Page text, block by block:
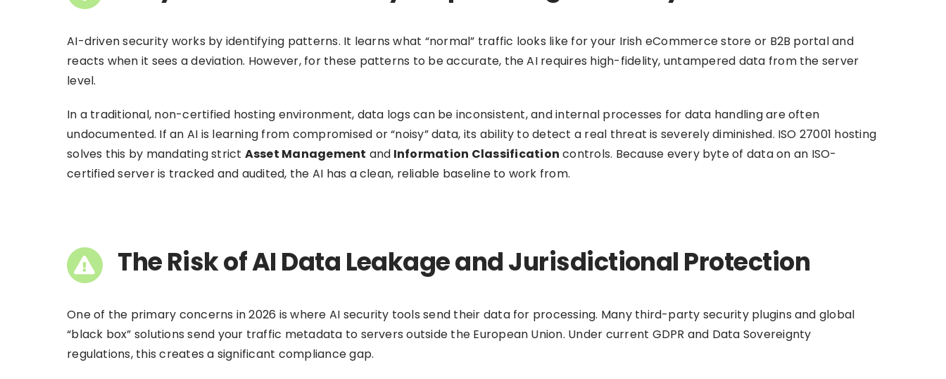
AI-driven security works by identifying patterns. It learns what “normal” traffic looks like for your Irish eCommerce store or B2B portal and
reacts when it sees a deviation. However, for these patterns to be accurate, the AI requires high-fidelity, untampered data from the server
level.
In a traditional, non-certified hosting environment, data logs can be inconsistent, and internal processes for data handling are often
undocumented. If an AI is learning from compromised or “noisy” data, its ability to detect a real threat is severely diminished. ISO 27001 hosting
solves this by mandating strict Asset Management and Information Classification controls. Because every byte of data on an ISO-
certified server is tracked and audited, the AI has a clean, reliable baseline to work from.
The Risk of AI Data Leakage and Jurisdictional Protection
One of the primary concerns in 2026 is where AI security tools send their data for processing. Many third-party security plugins and global
“black box” solutions send your traffic metadata to servers outside the European Union. Under current GDPR and Data Sovereignty
regulations, this creates a significant compliance gap.